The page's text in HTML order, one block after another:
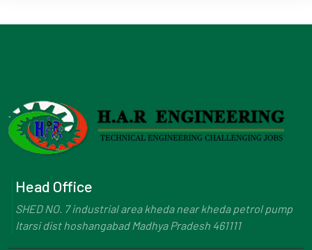
Head Office
SHED NO. 7 industrial area kheda near kheda petrol pump
Itarsi dist hoshangabad Madhya Pradesh 461111